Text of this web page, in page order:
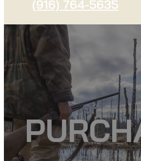
(916) 764-5635